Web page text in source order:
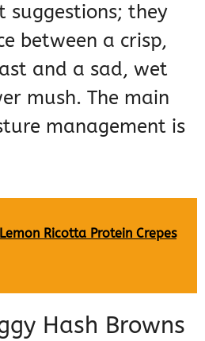
suggestions; they
between a crisp,
and a sad, wet
mush. The main
management is
Ricotta Protein Crepes
Hash Browns